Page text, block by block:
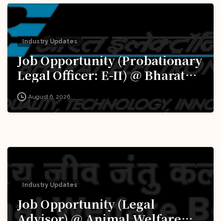
Industry Updates
Job Opportunity (Probationary
Legal Officer: E-II) @ Bharat
Electronics Limited (BEL):
Apply Now!
August 6, 2026
Industry Updates
Job Opportunity (Legal